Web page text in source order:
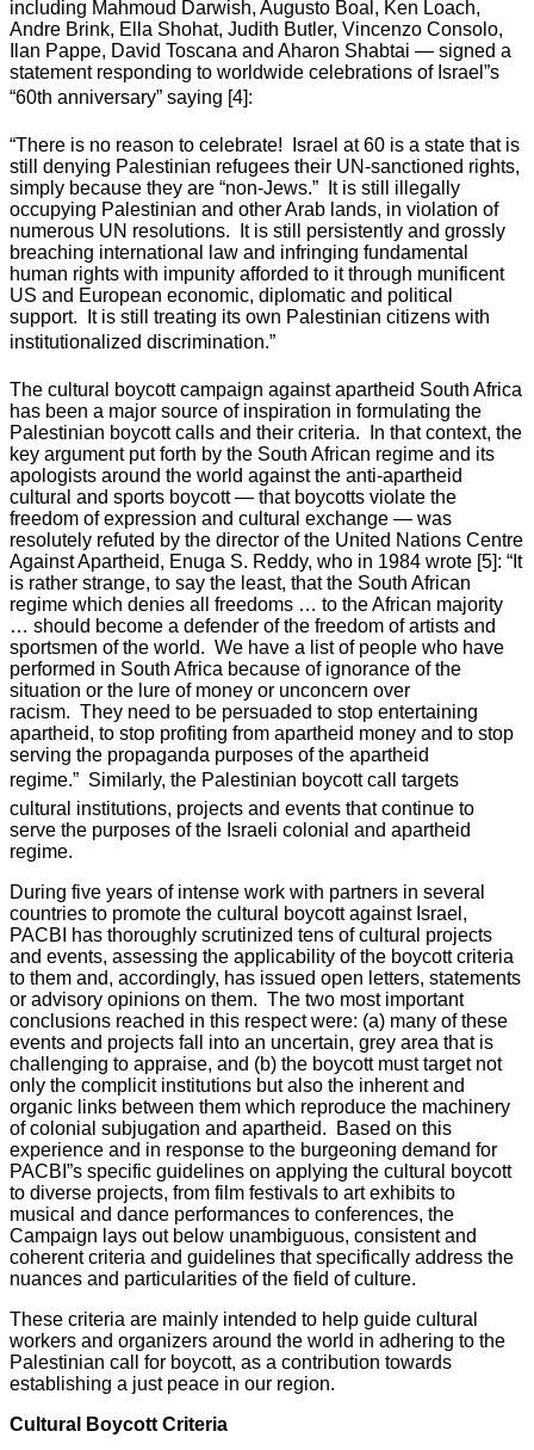
including Mahmoud Darwish, Augusto Boal, Ken Loach,
Andre Brink, Ella Shohat, Judith Butler, Vincenzo Consolo,
Ilan Pappe, David Toscana and Aharon Shabtai — signed a
statement responding to worldwide celebrations of Israel”s
“60th anniversary” saying [4]:
“There is no reason to celebrate! Israel at 60 is a state that is
still denying Palestinian refugees their UN-sanctioned rights,
simply because they are “non-Jews.” It is still illegally
occupying Palestinian and other Arab lands, in violation of
numerous UN resolutions. It is still persistently and grossly
breaching international law and infringing fundamental
human rights with impunity afforded to it through munificent
US and European economic, diplomatic and political
support. It is still treating its own Palestinian citizens with
institutionalized discrimination.”
The cultural boycott campaign against apartheid South Africa
has been a major source of inspiration in formulating the
Palestinian boycott calls and their criteria. In that context, the
key argument put forth by the South African regime and its
apologists around the world against the anti-apartheid
cultural and sports boycott — that boycotts violate the
freedom of expression and cultural exchange — was
resolutely refuted by the director of the United Nations Centre
Against Apartheid, Enuga S. Reddy, who in 1984 wrote [5]: “It
is rather strange, to say the least, that the South African
regime which denies all freedoms … to the African majority
… should become a defender of the freedom of artists and
sportsmen of the world. We have a list of people who have
performed in South Africa because of ignorance of the
situation or the lure of money or unconcern over
racism. They need to be persuaded to stop entertaining
apartheid, to stop profiting from apartheid money and to stop
serving the propaganda purposes of the apartheid
regime.” Similarly, the Palestinian boycott call targets
cultural institutions, projects and events that continue to
serve the purposes of the Israeli colonial and apartheid
regime.
During five years of intense work with partners in several
countries to promote the cultural boycott against Israel,
PACBI has thoroughly scrutinized tens of cultural projects
and events, assessing the applicability of the boycott criteria
to them and, accordingly, has issued open letters, statements
or advisory opinions on them. The two most important
conclusions reached in this respect were: (a) many of these
events and projects fall into an uncertain, grey area that is
challenging to appraise, and (b) the boycott must target not
only the complicit institutions but also the inherent and
organic links between them which reproduce the machinery
of colonial subjugation and apartheid. Based on this
experience and in response to the burgeoning demand for
PACBI”s specific guidelines on applying the cultural boycott
to diverse projects, from film festivals to art exhibits to
musical and dance performances to conferences, the
Campaign lays out below unambiguous, consistent and
coherent criteria and guidelines that specifically address the
nuances and particularities of the field of culture.
These criteria are mainly intended to help guide cultural
workers and organizers around the world in adhering to the
Palestinian call for boycott, as a contribution towards
establishing a just peace in our region.
Cultural Boycott Criteria